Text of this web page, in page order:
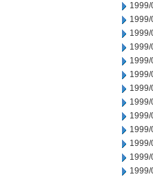
1999/
1999/
1999/
1999/
1999/
1999/
1999/
1999/
1999/